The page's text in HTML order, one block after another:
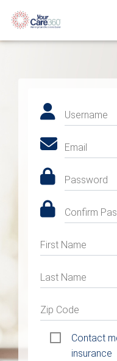
Username
Email
Password
Confirm
First Name
Last Name
Zip Code
Contact
insurance